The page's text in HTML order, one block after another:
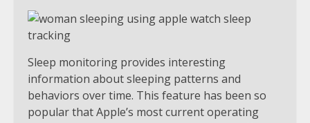
Sleep monitoring provides interesting
information about sleeping patterns and
behaviors over time. This feature has been so
popular that Apple’s most current operating